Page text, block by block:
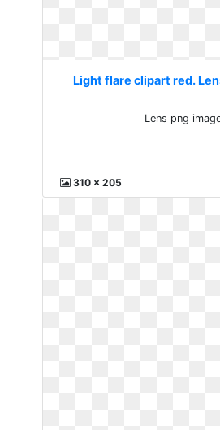
Light flare clipart red.
Lens png
310 x 205